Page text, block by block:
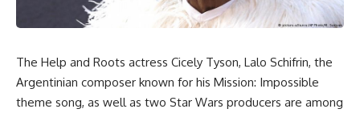
The Help and Roots actress Cicely Tyson, Lalo Schifrin, the
Argentinian composer known for his Mission: Impossible
theme song, as well as two Star Wars producers are among